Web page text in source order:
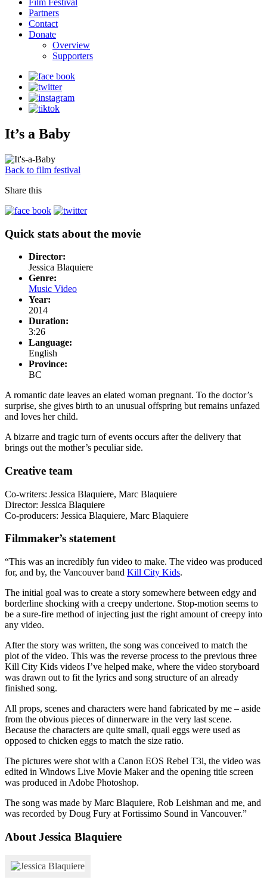
Film Festival
Partners
Contact
Donate
Overview
Supporters
It’s a Baby
Back to film festival
Share this
Quick stats about the movie
Director:
Jessica Blaquiere
Genre:
Music Video
Year:
2014
Duration:
3:26
Language:
English
Province:
BC
A romantic date leaves an elated woman pregnant. To the doctor’s
surprise, she gives birth to an unusual offspring but remains unfazed
and loves her child.
A bizarre and tragic turn of events occurs after the delivery that
brings out the mother’s peculiar side.
Creative team
Co-writers: Jessica Blaquiere, Marc Blaquiere
Director: Jessica Blaquiere
Co-producers: Jessica Blaquiere, Marc Blaquiere
Filmmaker’s statement
“This was an incredibly fun video to make. The video was produced
for, and by, the Vancouver band Kill City Kids.
The initial goal was to create a story somewhere between edgy and
borderline shocking with a creepy undertone. Stop-motion seems to
be a sure-fire method of injecting just the right amount of creepy into
any video.
After the story was written, the song was conceived to match the
plot of the video. This was the reverse process to the previous three
Kill City Kids videos I’ve helped make, where the video storyboard
was drawn out to fit the lyrics and song structure of an already
finished song.
All props, scenes and characters were hand fabricated by me – aside
from the obvious pieces of dinnerware in the very last scene.
Because the characters are quite small, quail eggs were used as
opposed to chicken eggs to match the size ratio.
The pictures were shot with a Canon EOS Rebel T3i, the video was
edited in Windows Live Movie Maker and the opening title screen
was produced in Adobe Photoshop.
The song was made by Marc Blaquiere, Rob Leishman and me, and
was recorded by Doug Fury at Fortissimo Sound in Vancouver.”
About Jessica Blaquiere